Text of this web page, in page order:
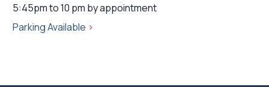
5:45pm to 10 pm by appointment
Parking Available >